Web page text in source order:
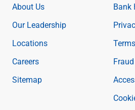
About Us
Our Leadership
Locations
Careers
Sitemap
Bank